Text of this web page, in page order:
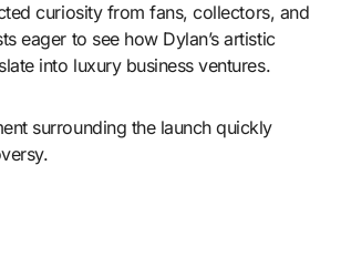
curiosity from fans, collectors, and
eager to see how Dylan’s artistic
into luxury business ventures.
surrounding the launch quickly